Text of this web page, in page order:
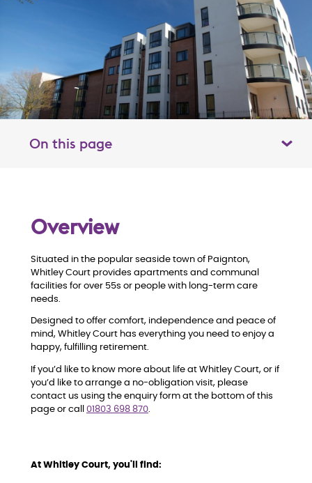
On this page Toggle table of contents panel
Overview
Situated in the popular seaside town of Paignton,
Whitley Court provides apartments and communal
facilities for over 55s or people with long-term care
needs.
Designed to offer comfort, independence and peace of
mind, Whitley Court has everything you need to enjoy a
happy, fulfilling retirement.
If you’d like to know more about life at Whitley Court, or if
you’d like to arrange a no‑obligation visit, please
contact us using the enquiry form at the bottom of this
page or call 01803 698 870.
At Whitley Court, you'll find: